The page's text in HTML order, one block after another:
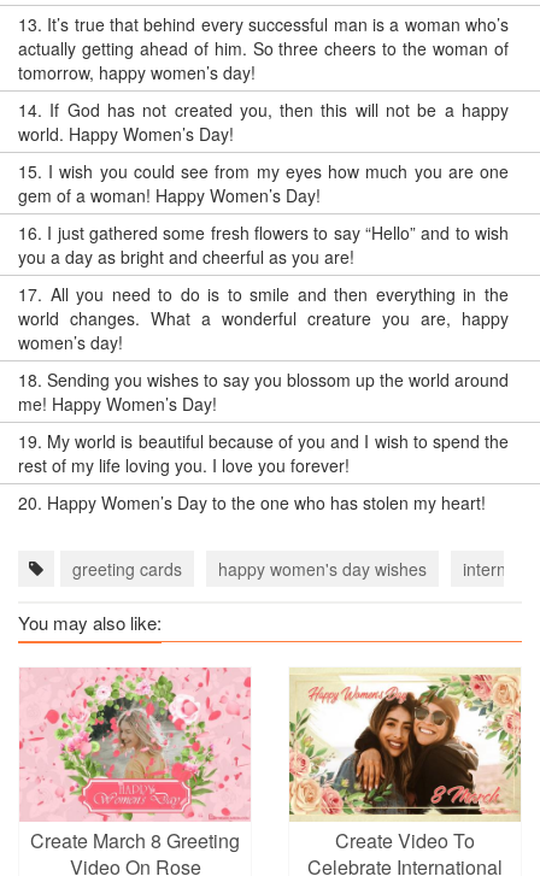
13. It’s true that behind every successful man is a woman who’s
actually getting ahead of him. So three cheers to the woman of
tomorrow, happy women’s day!
14. If God has not created you, then this will not be a happy
world. Happy Women’s Day!
15. I wish you could see from my eyes how much you are one
gem of a woman! Happy Women’s Day!
16. I just gathered some fresh flowers to say “Hello” and to wish
you a day as bright and cheerful as you are!
17. All you need to do is to smile and then everything in the
world changes. What a wonderful creature you are, happy
women’s day!
18. Sending you wishes to say you blossom up the world around
me! Happy Women’s Day!
19. My world is beautiful because of you and I wish to spend the
rest of my life loving you. I love you forever!
20. Happy Women’s Day to the one who has stolen my heart!
greeting cards happy women's day wishes
You may also like:
Create March 8 Greeting
Video On Rose
Create Video To
Celebrate International